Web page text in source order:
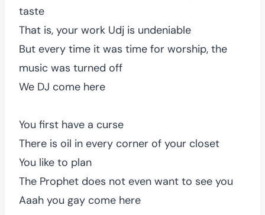
taste
That is, your work Udj is undeniable
But every time it was time for worship, the
music was turned off
We DJ come here
You first have a curse
There is oil in every corner of your closet
You like to plan
The Prophet does not even want to see you
Aaah you gay come here